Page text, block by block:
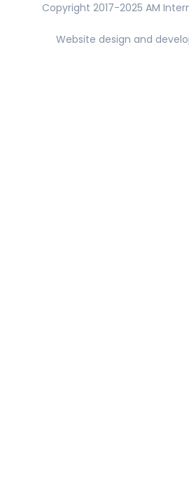
Copyright 2017-2025 AM
Website design and